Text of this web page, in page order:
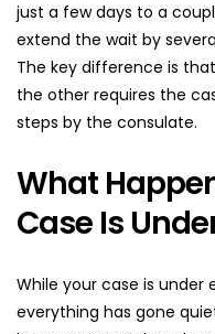
just a few days to a
extend the wait by
The key difference is
the other requires the
steps by the consulate.
What
Case Is
While your case is under
everything has gone